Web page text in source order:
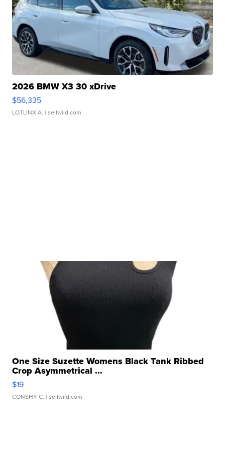
2026 BMW X3 30 xDrive
$56,335
LOTLINX A. | sellwild.com
One Size Suzette Womens Black Tank Ribbed
Crop Asymmetrical ...
$19
CONSHY C. | sellwild.com